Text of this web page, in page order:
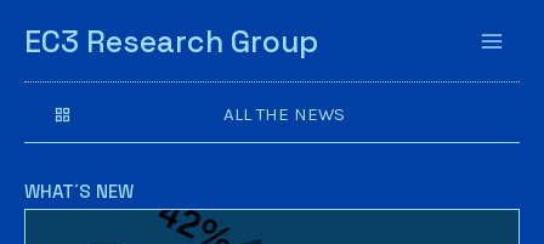
EC3 Research Group
WHAT´S NEW
ALL THE NEWS